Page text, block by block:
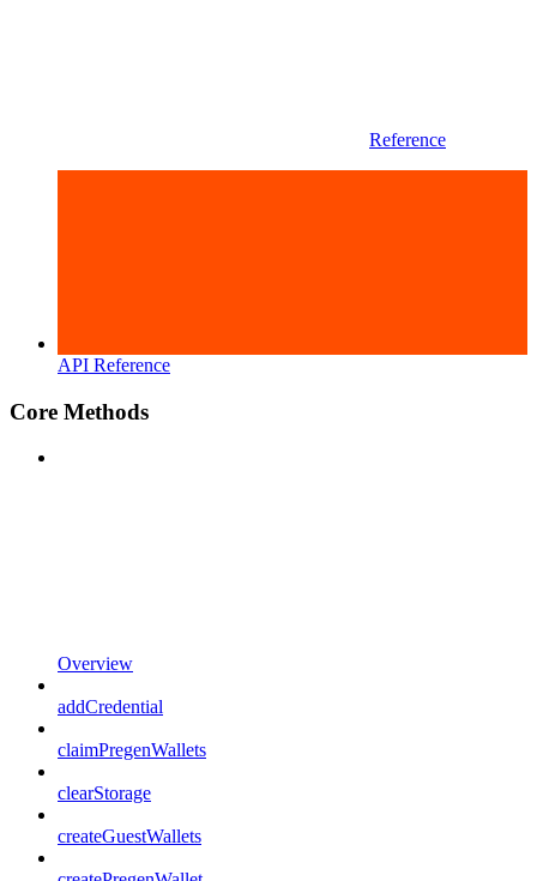
Reference
API Reference
Core Methods
Overview
addCredential
claimPregenWallets
clearStorage
createGuestWallets